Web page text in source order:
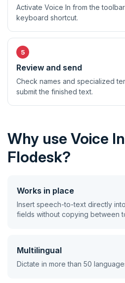
Activate Voice In from the
keyboard shortcut.
Review and send
Check names and specialized
submit the finished text.
Why use Voice
Flodesk?
Works in place
Insert speech-to-text directly
fields without copying between
Multilingual
Dictate in more than 50